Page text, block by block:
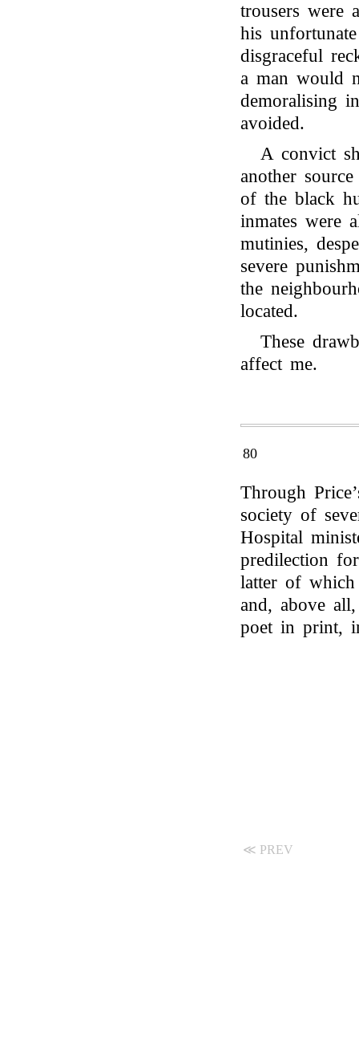
trousers were
his
disgraceful
a man would
demoralising
avoided.
A convict
another
of the black
inmates were
mutinies,
severe
the
located.
These
affect me.
80
Through
society of
Hospital
predilection
latter of which
and, above
poet in print,
≪ PREV